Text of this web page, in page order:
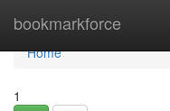
bookmarkforce
Home
Home
1